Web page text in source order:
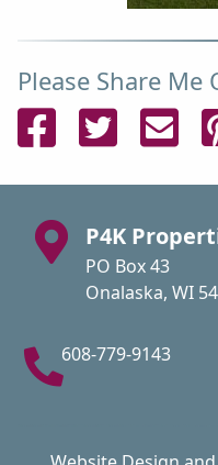
Please Share Me
Share on Facebook
Share on
P4K
PO Box 43
Onalaska, WI
608-779-9143